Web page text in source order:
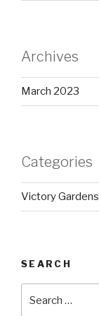
Archives
March 2023
Categories
Victory Gardens
SEARCH
for: